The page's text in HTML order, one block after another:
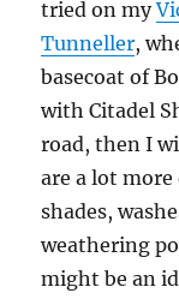
tried on my
Tunneller,
basecoat of
with Citadel
road, then I
are a lot
shades,
weathering
might be an